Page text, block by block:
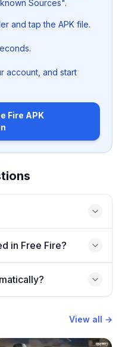
Download Guidelines
competing at higher
and flexibility to your
YatruCoff:
for low-end devices.
for a unique
settings.
Sources".
and tap the APK file.
account, and start
Fire APK
in Free Fire?
View all →